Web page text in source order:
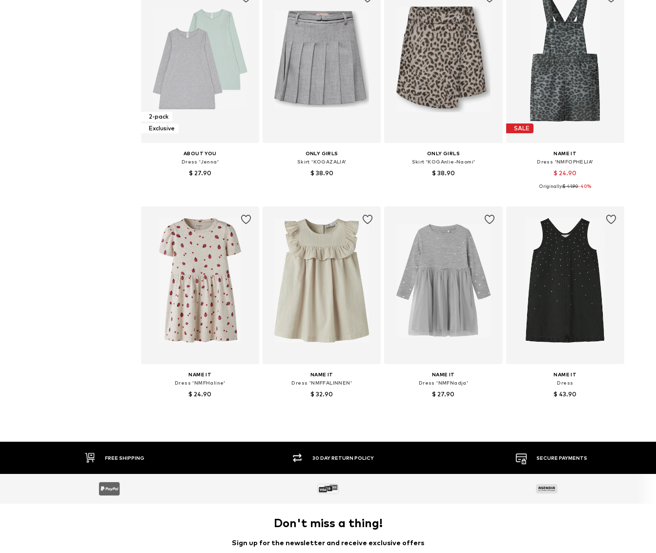
2-pack
Exclusive
ABOUT YOU
Dress 'Jenna'
$ 27.90
ONLY GIRLS
Skirt 'KOGAZALIA'
$ 38.90
ONLY GIRLS
Skirt 'KOGAnlie-Naomi'
$ 38.90
SALE
NAME IT
Dress 'NMFOPHELIA'
$ 24.90
Available sizes: 98, 110
Originally:$ 41.90-40%
NAME IT
Dress 'NMFHaline'
$ 24.90
NAME IT
Dress 'NMFFALINNEN'
$ 32.90
NAME IT
Dress 'NMFNadja'
$ 27.90
NAME IT
Dress
$ 43.90
30 DAY RETURN POLICY SECURE PAYMENTS MORE THAN 500 BRANDS
Don't miss a thing!
Sign up for the newsletter and receive exclusive offers